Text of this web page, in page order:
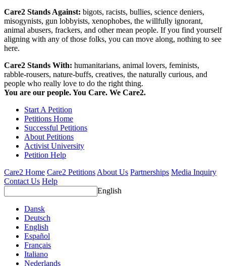
Care2 Stands Against: bigots, racists, bullies, science deniers,
misogynists, gun lobbyists, xenophobes, the willfully ignorant,
animal abusers, frackers, and other mean people. If you find yourself
aligning with any of those folks, you can move along, nothing to see
here.
Care2 Stands With: humanitarians, animal lovers, feminists,
rabble-rousers, nature-buffs, creatives, the naturally curious, and
people who really love to do the right thing.
You are our people. You Care. We Care2.
Start A Petition
Petitions Home
Successful Petitions
About Petitions
Activist University
Petition Help
Care2 Home Care2 PetitionsAbout Us Partnerships Media Inquiry
Contact Us Help
English
Dansk
Deutsch
English
Español
Français
Italiano
Nederlands